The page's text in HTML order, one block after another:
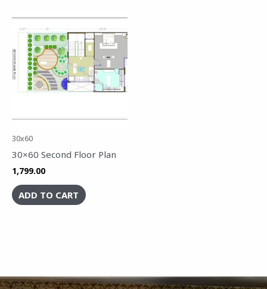
30x60
30×60 Second Floor Plan
1,799.00
ADD TO CART